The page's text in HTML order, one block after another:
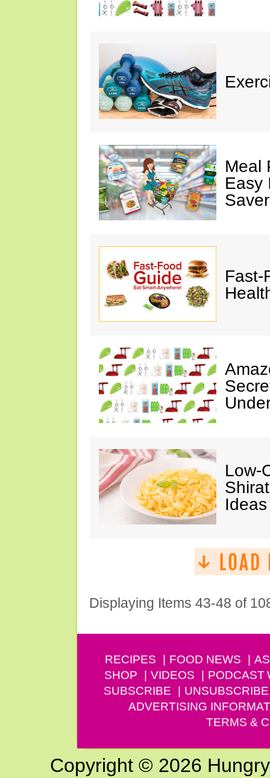
Meal
Easy
Fast-
Low-
Ideas
Displaying Items 43-48 of
RECIPES FOOD NEWS
SHOP
VIDEOS PODCAST
SUBSCRIBE
UNSUBSCRIBE
ADVERTISING
TERMS &
Copyright © 2026